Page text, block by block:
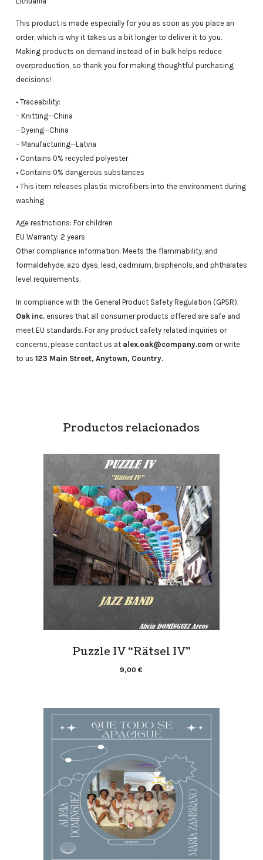
This product is made especially for you as soon as you place an
order, which is why it takes us a bit longer to deliver it to you.
Making products on demand instead of in bulk helps reduce
overproduction, so thank you for making thoughtful purchasing
decisions!
• Traceability:
– Knitting—China
– Dyeing—China
– Manufacturing—Latvia
• Contains 0% recycled polyester
• Contains 0% dangerous substances
• This item releases plastic microfibers into the environment during
washing
Age restrictions: For children
EU Warranty: 2 years
Other compliance information: Meets the flammability, and
formaldehyde, azo dyes, lead, cadmium, bisphenols, and phthalates
level requirements.
In compliance with the General Product Safety Regulation (GPSR),
Oak inc.ensures that all consumer products offered are safe and
meet EU standards. For any product safety related inquiries or
concerns, please contact us at alex.oak@company.com or write
to us 123 Main Street, Anytown, Country.
Productos relacionados
Puzzle IV “Rätsel IV”
9,00€